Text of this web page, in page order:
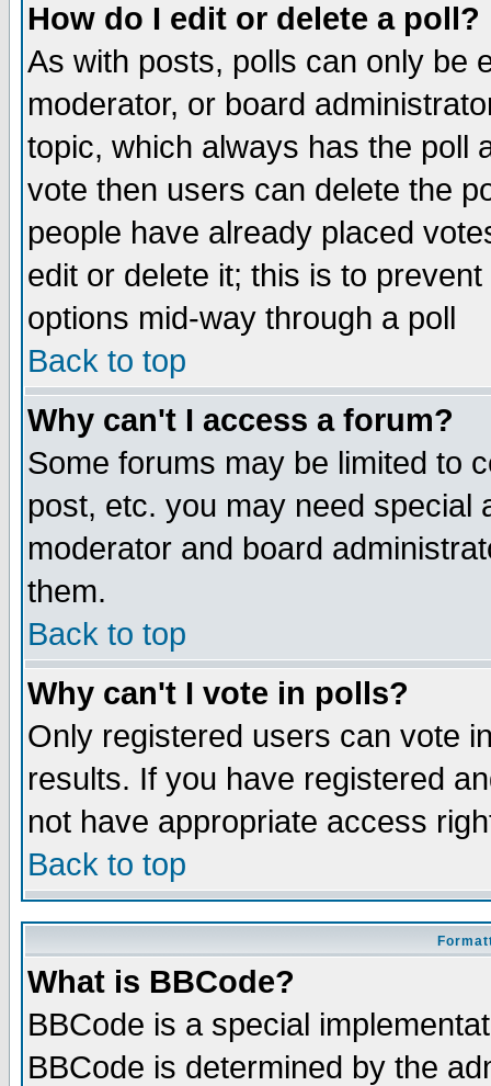
How do I edit or delete a poll?
As with posts, polls can only be
moderator, or board
topic, which always has the poll
vote then users can delete the
people have already placed
edit or delete it; this is to
options mid-way through a poll
Back to top
Why can't I access a forum?
Some forums may be limited to
post, etc. you may need special
moderator and board
them.
Back to top
Why can't I vote in polls?
Only registered users can vote
results. If you have registered
not have appropriate access
Back to top
What is BBCode?
BBCode is a special
BBCode is determined by the